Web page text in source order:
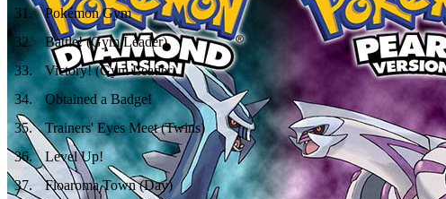
31 .
Pokémon Gym
32.
Battle! (Gym Leader)
33.
Victory! (Gym Leader)
34.
Obtained a Badge!
35.
Trainers' Eyes Meet (Twins)
36.
Level Up!
37.
Floaroma Town (Day)